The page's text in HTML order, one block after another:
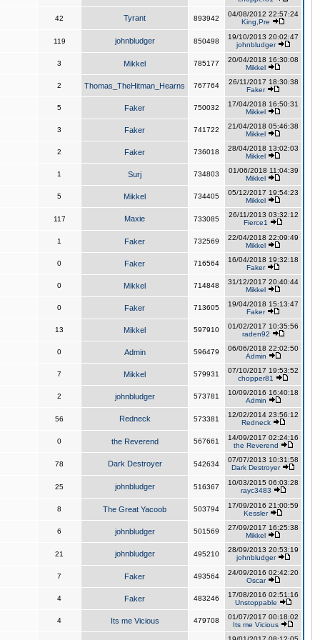
42 Tyrant 893942
04/08/2012 22:57:24
King,Pre
119 johnbludger 850498
19/10/2013 20:02:47
johnbludger
3 Mikkel 785177
20/04/2018 16:30:08
Mikkel
2 Thomas_TheHitman_Hearns 767764
26/11/2017 18:30:38
Faker
5 Faker 750032
17/04/2018 16:50:31
Mikkel
3 Faker 741722
21/04/2018 05:46:38
Mikkel
2 Faker 736018
28/04/2018 13:02:03
Mikkel
1 Surj 734803
01/06/2018 11:04:39
Mikkel
5 Mikkel 734405
05/12/2017 19:54:23
Mikkel
117 Maxie 733085
26/11/2013 03:32:12
Fierce1
1 Faker 732569
22/04/2018 22:09:49
Mikkel
0 Faker 716564
16/04/2018 19:32:18
Faker
0 Mikkel 714848
31/12/2017 20:40:44
Mikkel
0 Faker 713605
19/04/2018 15:13:47
Faker
13 Mikkel 597910
01/02/2017 10:35:56
raden92
0 Admin 596479
06/06/2018 22:02:50
Admin
7 Mikkel 579931
07/10/2017 19:53:52
chopper81
2 johnbludger 573781
10/09/2016 16:40:18
Admin
56 Redneck 573381
12/02/2014 23:56:12
Redneck
0 the Reverend 567661
14/09/2017 02:24:16
the Reverend
78 Dark Destroyer 542634
07/07/2013 10:31:58
Dark Destroyer
25 johnbludger 516367
10/03/2015 06:03:28
rayc3483
8 The Great Yacoob 503794
17/09/2016 21:00:59
Kessler
6 johnbludger 501569
27/09/2017 16:25:38
Mikkel
21 johnbludger 495210
28/09/2013 20:53:19
johnbludger
7 Faker 493564
24/09/2016 02:42:20
Oscar
4 Faker 483246
17/08/2016 02:51:16
Unstoppable
4 Its me Vicious 479708
01/07/2017 00:18:02
Its me Vicious